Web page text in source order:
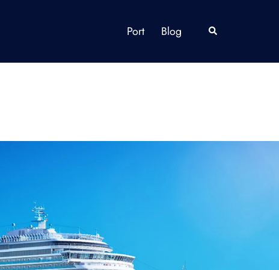
Port Blog Search